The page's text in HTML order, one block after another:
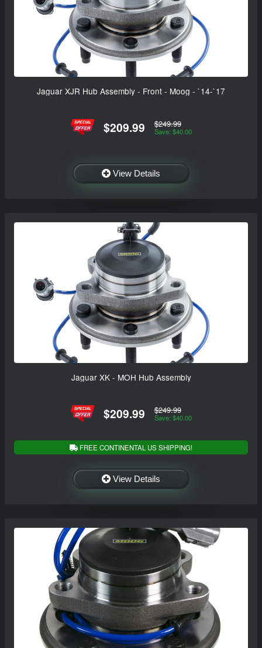
Jaguar XJR Hub Assembly - Front - Moog - `14-`17
$209.99 $249.99
Save: $40.00
View Details
Jaguar XK - MOH Hub Assembly
$209.99 $249.99
Save: $40.00
FREE CONTINENTAL US SHIPPING!
View Details